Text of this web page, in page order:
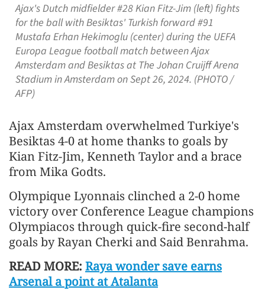
Ajax's Dutch midfielder #28 Kian Fitz-Jim (left) fights
for the ball with Besiktas' Turkish forward #91
Mustafa Erhan Hekimoglu (center) during the UEFA
Europa League football match between Ajax
Amsterdam and Besiktas at The Johan Cruijff Arena
Stadium in Amsterdam on Sept 26, 2024. (PHOTO /
AFP)
Ajax Amsterdam overwhelmed Turkiye's
Besiktas 4-0 at home thanks to goals by
Kian Fitz-Jim, Kenneth Taylor and a brace
from Mika Godts.
Olympique Lyonnais clinched a 2-0 home
victory over Conference League champions
Olympiacos through quick-fire second-half
goals by Rayan Cherki and Said Benrahma.
READ MORE: Raya wonder save earns
Arsenal a point at Atalanta